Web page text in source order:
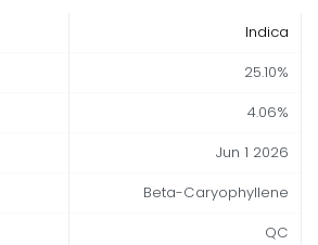
Indica
25.10%
4.06%
Jun 1 2026
Beta-Caryophyllene
QC